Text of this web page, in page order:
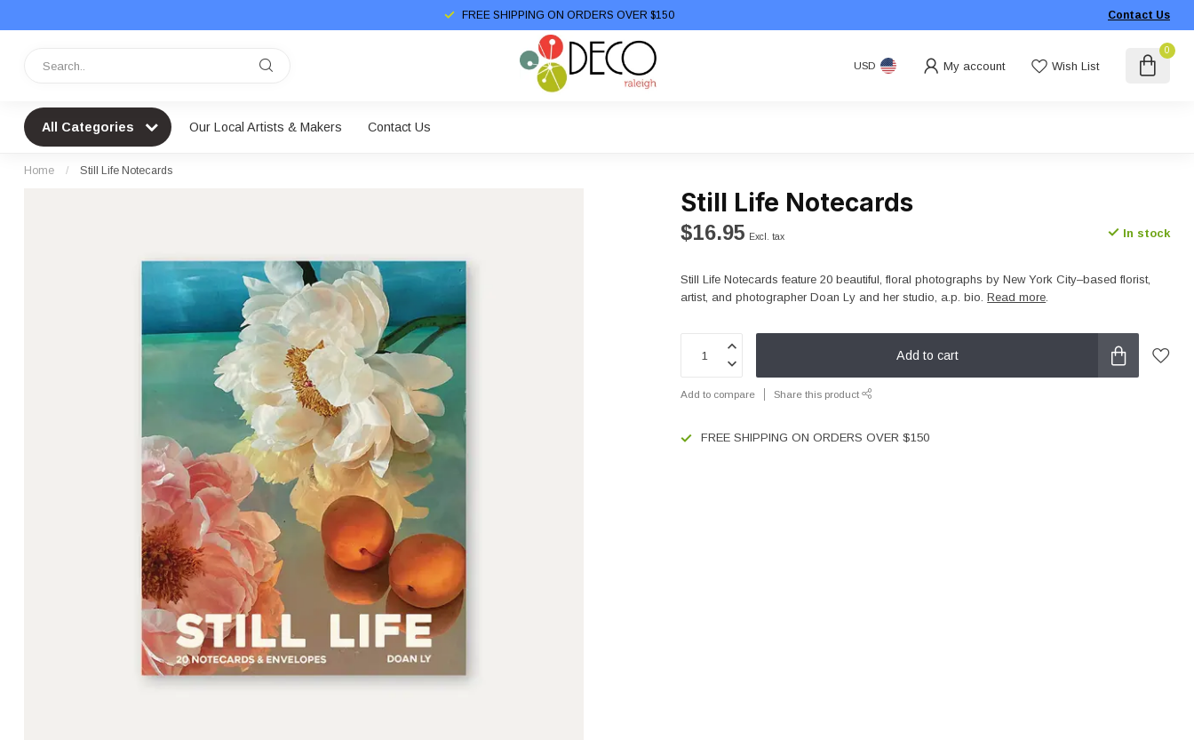
FREE SHIPPING ON ORDERS OVER $150 Contact Us
USD My account Wish List
0
All Categories Our Local Artists & Makers Contact Us
Home / Still Life Notecards
Still Life Notecards
$16.95 Excl. tax In stock
Still Life Notecards feature 20 beautiful, floral photographs by New York City–based florist,
artist, and photographer Doan Ly and her studio, a.p. bio.Read more.
Add to cart
Add to compare Share this product
FREE SHIPPING ON ORDERS OVER $150